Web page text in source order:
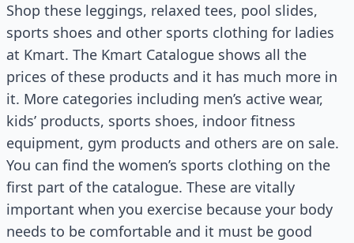
Shop these leggings, relaxed tees, pool slides,
sports shoes and other sports clothing for ladies
at Kmart. The Kmart Catalogue shows all the
prices of these products and it has much more in
it. More categories including men’s active wear,
kids’ products, sports shoes, indoor fitness
equipment, gym products and others are on sale.
You can find the women’s sports clothing on the
first part of the catalogue. These are vitally
important when you exercise because your body
needs to be comfortable and it must be good